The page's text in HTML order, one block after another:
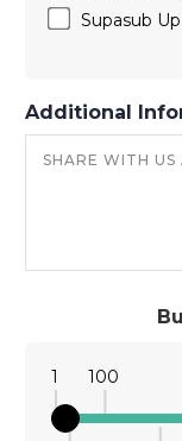
1 100
Supasub
Additional